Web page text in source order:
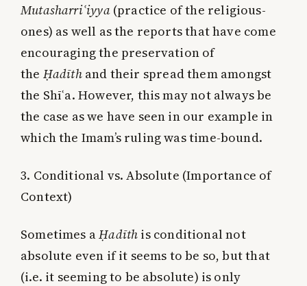
Mutasharriʿiyya (practice of the religious-
ones) as well as the reports that have come
encouraging the preservation of
the Ḥadīthand their spread them amongst
the Shīʿa. However, this may not always be
the case as we have seen in our example in
which the Imam’s ruling was time-bound.
3. Conditional vs. Absolute (Importance of
Context)
Sometimes aḤadīth is conditional not
absolute even if it seems to be so, but that
(i.e. it seeming to be absolute) is only